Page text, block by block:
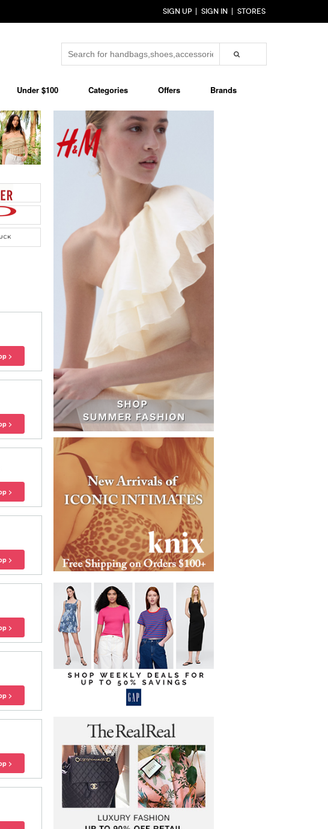
SIGN UP SIGN IN STORES
Under $100 Categories Offers Brands